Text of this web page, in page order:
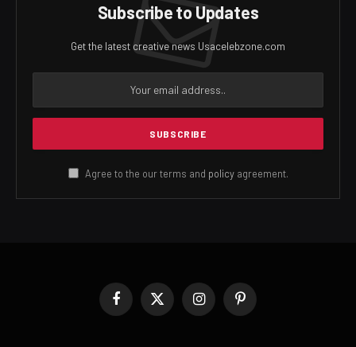
Subscribe to Updates
Get the latest creative news Usacelebzone.com
Agree to the our terms and policyagreement.
FacebookX
(Twitter)
InstagramPinterest